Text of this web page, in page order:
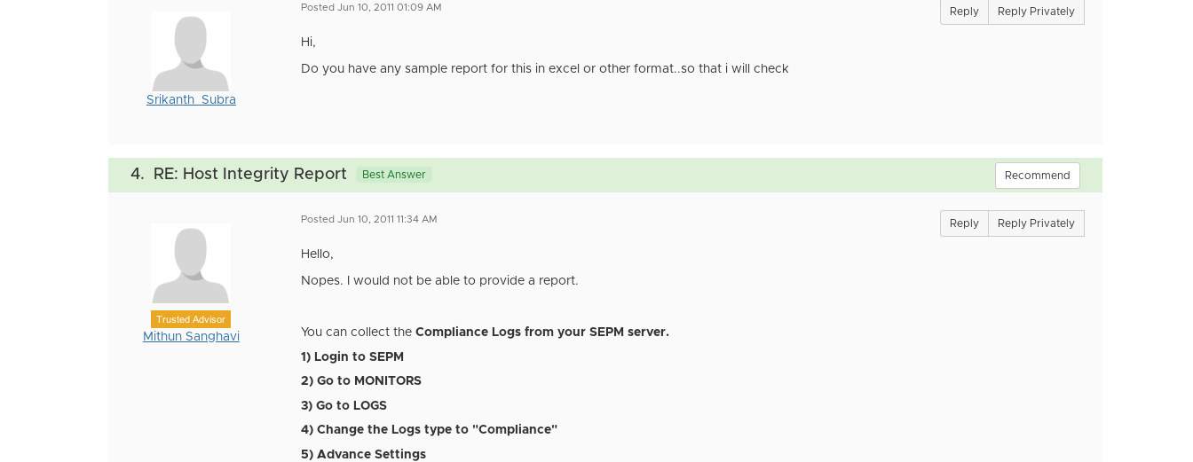
Srikanth_Subra
Posted Jun 10, 2011 01:09 AM Reply Reply Privately
Hi,
Do you have any sample report for this in excel or other format..so that i will check
4. RE: Host Integrity Report Best Answer Recommend
Trusted Advisor
Mithun Sanghavi
Posted Jun 10, 2011 11:34 AM Reply Reply Privately
Hello,
Nopes. I would not be able to provide a report.
You can collect the Compliance Logs from your SEPM server.
1) Login to SEPM
2) Go to MONITORS
3) Go to LOGS
4) Change the Logs type to "Compliance"
5) Advance Settings